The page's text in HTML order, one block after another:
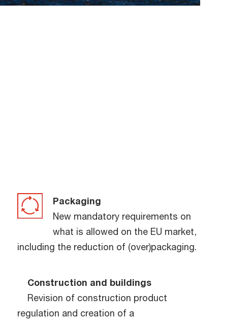
Packaging
New mandatory requirements on
what is allowed on the EU market,
including the reduction of (over)packaging.
Construction and buildings
Revision of construction product
regulation and creation of a